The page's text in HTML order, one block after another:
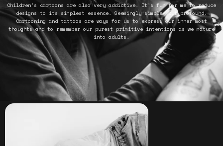
Children's cartoons are also very addictive. It’s fun for me to reduce
designs to its simplest essence. Seemingly simple, but profound.
Cartooning and tattoos are ways for us to express our inner most
thoughts and to remember our purest primitive intentions as we mature
into adults.